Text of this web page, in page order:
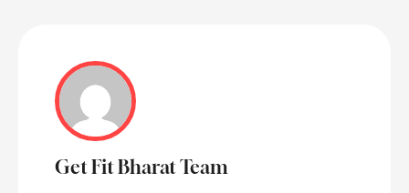
Get Fit Bharat Team